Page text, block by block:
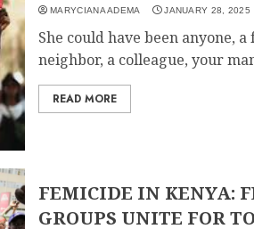
MARYCIANA ADEMA JANUARY 28, 2025
She could have been anyone,
neighbor, a colleague, your
READ MORE
FEMICIDE IN KENYA:
GROUPS UNITE FOR